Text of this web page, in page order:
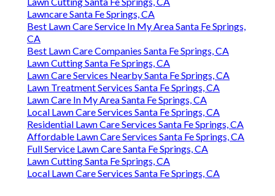
Lawncare Santa Fe Springs, CA
Best Lawn Care Service In My Area Santa Fe Springs,
CA
Best Lawn Care Companies Santa Fe Springs, CA
Lawn Cutting Santa Fe Springs, CA
Lawn Care Services Nearby Santa Fe Springs, CA
Lawn Treatment Services Santa Fe Springs, CA
Lawn Care In My Area Santa Fe Springs, CA
Local Lawn Care Services Santa Fe Springs, CA
Residential Lawn Care Services Santa Fe Springs, CA
Affordable Lawn Care Services Santa Fe Springs, CA
Full Service Lawn Care Santa Fe Springs, CA
Lawn Cutting Santa Fe Springs, CA
Local Lawn Care Services Santa Fe Springs, CA